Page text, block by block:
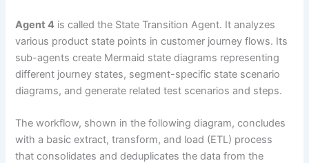
Agent 4 is called the State Transition Agent. It analyzes
various product state points in customer journey flows. Its
sub-agents create Mermaid state diagrams representing
different journey states, segment-specific state scenario
diagrams, and generate related test scenarios and steps.
The workflow, shown in the following diagram, concludes
with a basic extract, transform, and load (ETL) process
that consolidates and deduplicates the data from the